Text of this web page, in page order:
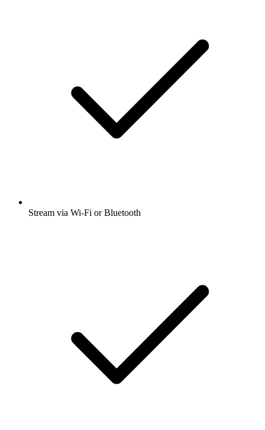
Stream via Wi-Fi or Bluetooth